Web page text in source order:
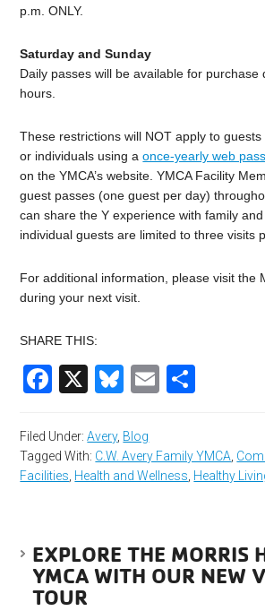
p.m. ONLY.
Saturday and Sunday
Daily passes will be available for purchase
hours.
These restrictions will NOT apply to
or individuals using aonce-yearly web pass
on the YMCA’s website. YMCA Facility
guest passes (one guest per day)
can share the Y experience with family
individual guests are limited to three visits
For additional information, please visit the
during your next visit.
SHARE THIS:
Facebook
X Bluesky
Email
Filed Under:Avery, Blog
Tagged With: C.W. Avery Family YMCA
Facilities Health and Wellness Healthy
EXPLORE THE MORRIS
YMCA WITH OUR NEW
TOUR